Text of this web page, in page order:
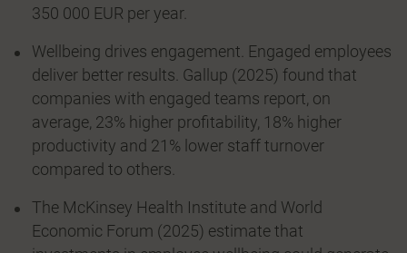
350 000 EUR per year.
Wellbeing drives engagement. Engaged employees
deliver better results. Gallup (2025) found that
companies with engaged teams report, on
average, 23% higher profitability, 18% higher
productivity and 21% lower staff turnover
compared to others.
The McKinsey Health Institute and World
Economic Forum (2025) estimate that